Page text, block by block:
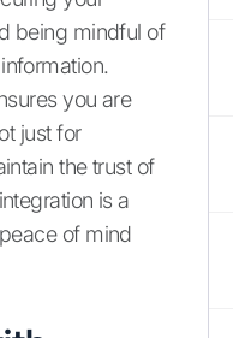
being mindful of
you are
just for
the trust of
is a
of mind